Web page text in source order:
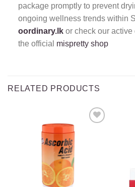
package promptly to prevent
ongoing wellness trends within
oordinary.lkor check our active
the official mispretty shop
RELATED PRODUCTS